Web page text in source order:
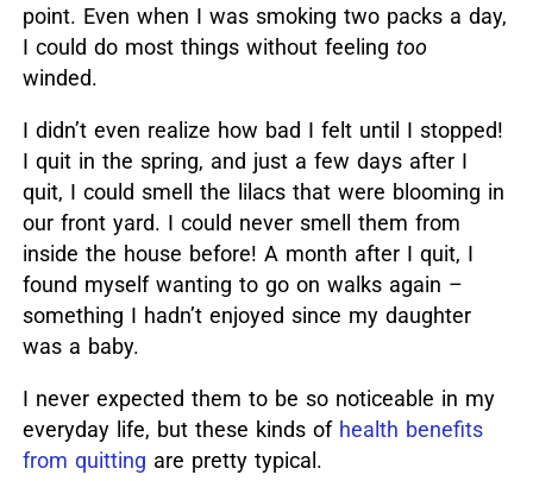
point. Even when I was smoking two packs a day,
I could do most things without feeling too
winded.
I didn’t even realize how bad I felt until I stopped!
I quit in the spring, and just a few days after I
quit, I could smell the lilacs that were blooming in
our front yard. I could never smell them from
inside the house before! A month after I quit, I
found myself wanting to go on walks again –
something I hadn’t enjoyed since my daughter
was a baby.
I never expected them to be so noticeable in my
everyday life, but these kinds of health benefits
from quitting are pretty typical.